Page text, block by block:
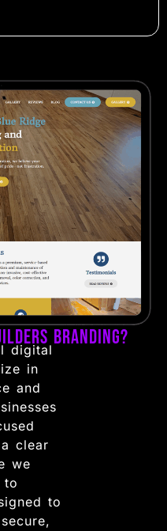
Branding?
digital
in
and
clear
we
to
to